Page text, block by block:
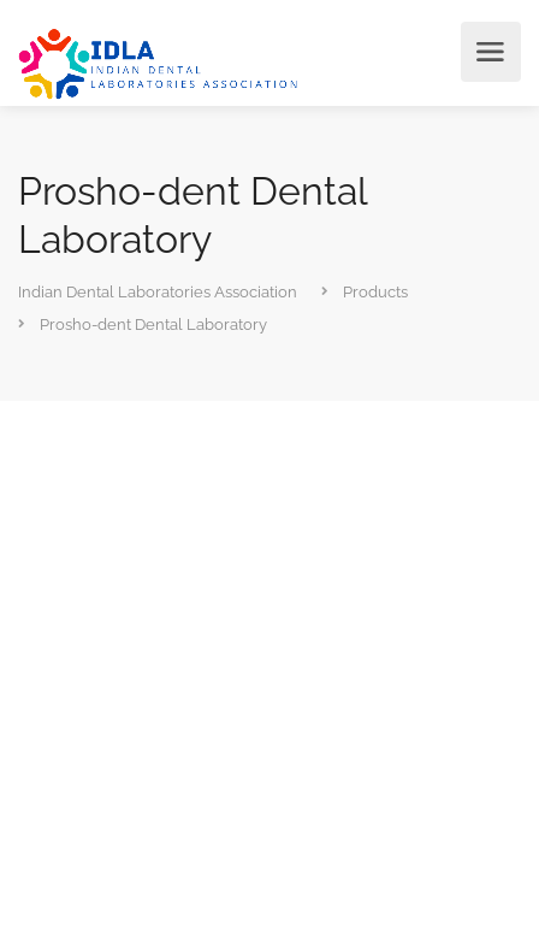
Prosho-dent Dental
Laboratory
Indian Dental Laboratories Association
Products
Prosho-dent Dental Laboratory